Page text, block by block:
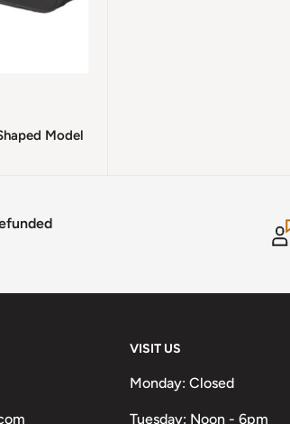
Model
VISIT US
Monday: Closed
Tuesday: Noon - 6pm